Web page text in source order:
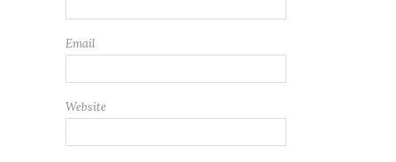
Email
Website